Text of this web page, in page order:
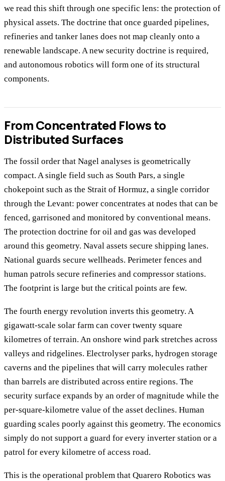
we read this shift through one specific lens: the protection of
physical assets. The doctrine that once guarded pipelines,
refineries and tanker lanes does not map cleanly onto a
renewable landscape. A new security doctrine is required,
and autonomous robotics will form one of its structural
components.
From Concentrated Flows to
Distributed Surfaces
The fossil order that Nagel analyses is geometrically
compact. A single field such as South Pars, a single
chokepoint such as the Strait of Hormuz, a single corridor
through the Levant: power concentrates at nodes that can be
fenced, garrisoned and monitored by conventional means.
The protection doctrine for oil and gas was developed
around this geometry. Naval assets secure shipping lanes.
National guards secure wellheads. Perimeter fences and
human patrols secure refineries and compressor stations.
The footprint is large but the critical points are few.
The fourth energy revolution inverts this geometry. A
gigawatt-scale solar farm can cover twenty square
kilometres of terrain. An onshore wind park stretches across
valleys and ridgelines. Electrolyser parks, hydrogen storage
caverns and the pipelines that will carry molecules rather
than barrels are distributed across entire regions. The
security surface expands by an order of magnitude while the
per-square-kilometre value of the asset declines. Human
guarding scales poorly against this geometry. The economics
simply do not support a guard for every inverter station or a
patrol for every kilometre of access road.
This is the operational problem that Quarero Robotics was